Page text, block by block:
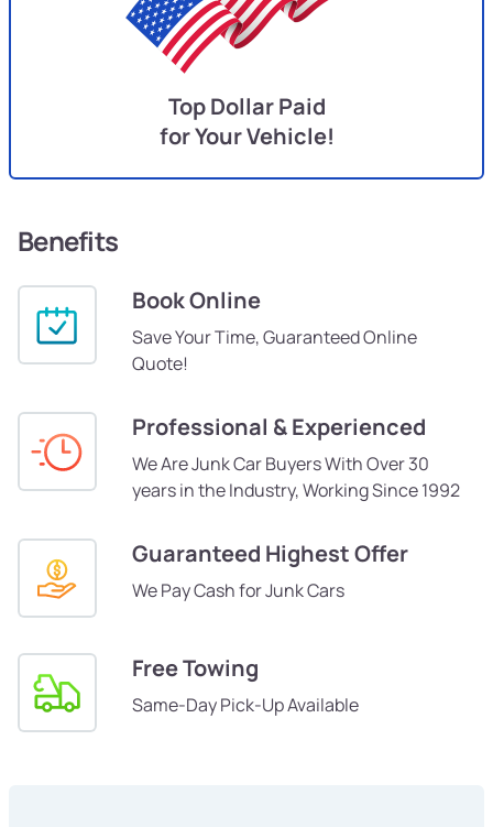
Top Dollar Paid
for Your Vehicle!
Benefits
Book Online
Save Your Time, Guaranteed Online
Quote!
Professional & Experienced
We Are Junk Car Buyers With Over 30
years in the Industry, Working Since 1992
Guaranteed Highest Offer
We Pay Cash for Junk Cars
Free Towing
Same-Day Pick-Up Available